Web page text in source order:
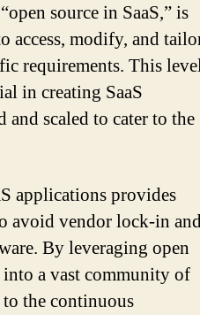
source in SaaS,” is
access, modify, and
requirements. This
in creating SaaS
scaled to cater to the
applications provides
avoid vendor lock-in
By leveraging open
a vast community of
the continuous